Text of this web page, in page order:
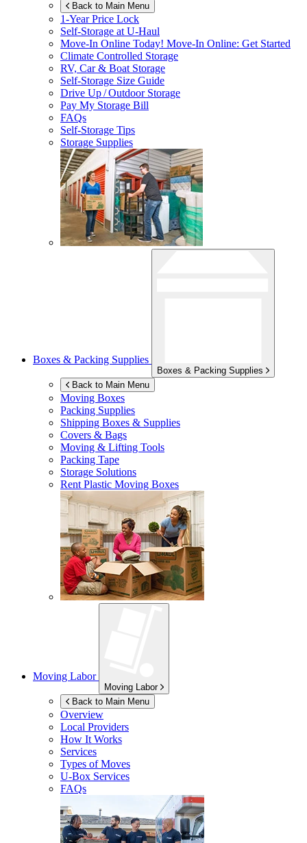
Back to Main Menu
1-Year Price Lock
Self-Storage atU-Haul
Move-In Online Today! Move-In Online: Get Started
Climate Controlled Storage
RV, Car & Boat Storage
Self-Storage Size Guide
Drive Up / Outdoor Storage
Pay My Storage Bill
FAQs
Self-Storage Tips
Storage Supplies
Boxes & Packing Supplies
Boxes & Packing Supplies
Back to Main Menu
Moving Boxes
Packing Supplies
Shipping Boxes & Supplies
Covers & Bags
Moving & Lifting Tools
Packing Tape
Storage Solutions
Rent Plastic Moving Boxes
Moving Labor
Moving Labor
Back to Main Menu
Overview
Local Providers
How It Works
Services
Types of Moves
U-Box Services
FAQs